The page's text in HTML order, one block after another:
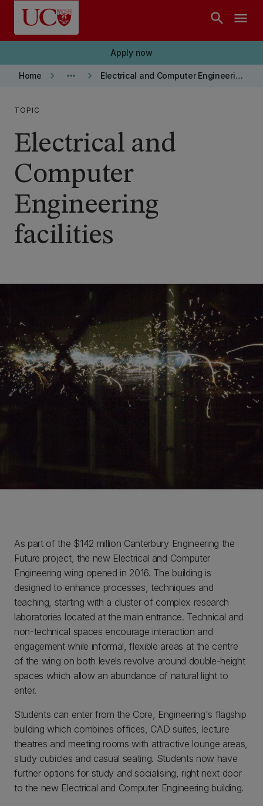
Skip to main content
search menu
Apply now
Home keyboard_arrow_right more_horiz keyboard_arrow_right Electrical and Computer Engineering department
TOPIC
Electrical and
Computer
Engineering
facilities
As part of the $142 million Canterbury Engineering the
Future project, the new Electrical and Computer
Engineering wing opened in 2016. The building is
designed to enhance processes, techniques and
teaching, starting with a cluster of complex research
laboratories located at the main entrance. Technical and
non-technical spaces encourage interaction and
engagement while informal, flexible areas at the centre
of the wing on both levels revolve around double-height
spaces which allow an abundance of natural light to
enter.
Students can enter from the Core, Engineering's flagship
building which combines offices, CAD suites, lecture
theatres and meeting rooms with attractive lounge areas,
study cubicles and casual seating. Students now have
further options for study and socialising, right next door
to the new Electrical and Computer Engineering building.